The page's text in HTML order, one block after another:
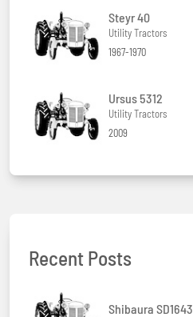
Steyr 40
Utility Tractors
1967-1970
Ursus 5312
Utility Tractors
2009
Recent Posts
Shibaura SD1643